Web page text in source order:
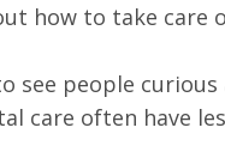
how to take care
see people
care often have